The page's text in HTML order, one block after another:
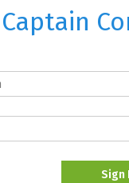
Captain
Sign